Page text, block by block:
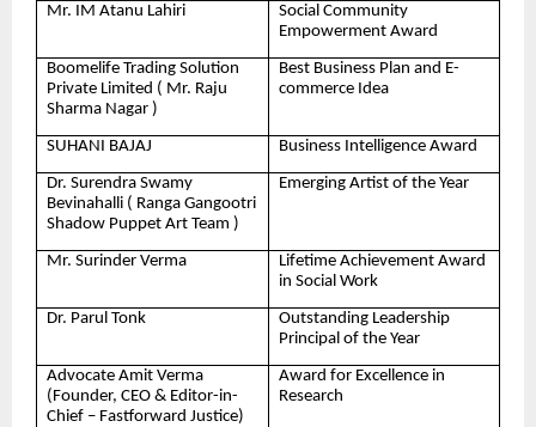
Mr. IM Atanu Lahiri
Social Community
Empowerment Award
Boomelife Trading Solution
Private Limited ( Mr. Raju
Sharma Nagar )
Best Business Plan and E-
commerce Idea
SUHANI BAJAJ Business Intelligence Award
Dr. Surendra Swamy
Bevinahalli ( Ranga Gangootri
Shadow Puppet Art Team )
Emerging Artist of the Year
Mr. Surinder Verma
Lifetime Achievement Award
in Social Work
Dr. Parul Tonk
Outstanding Leadership
Principal of the Year
Advocate Amit Verma
(Founder, CEO & Editor-in-
Chief – Fastforward Justice)
Award for Excellence in
Research